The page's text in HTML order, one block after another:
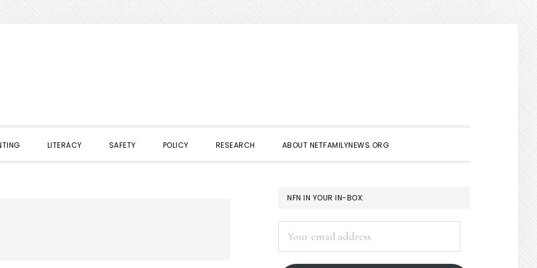
LITERACY SAFETY POLICY RESEARCH ABOUT NETFAMILYNEWS.ORG
PRIMARY
SIDEBAR
NFN IN YOUR IN-BOX:
address